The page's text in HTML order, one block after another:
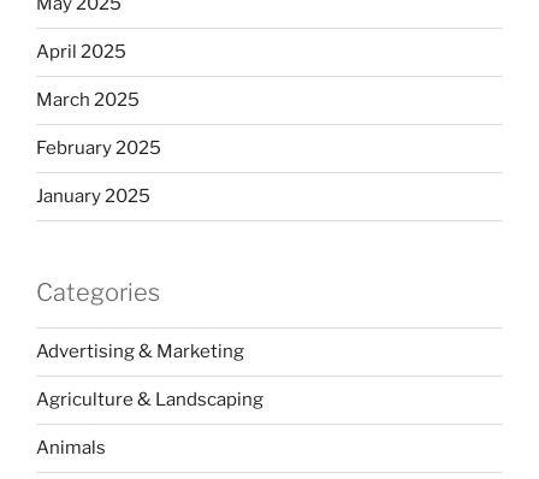
April 2025
March 2025
February 2025
January 2025
Categories
Advertising & Marketing
Agriculture & Landscaping
Animals